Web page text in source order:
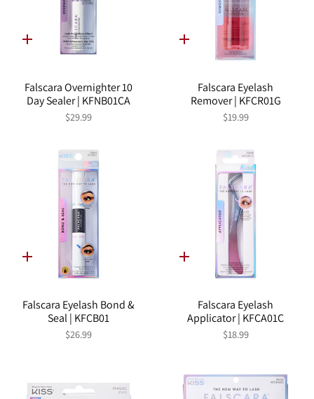
Quick
Falscara Overnighter 10
Day Sealer | KFNB01CA
$29.99
Quick
Falscara Eyelash
Remover | KFCR01G
$19.99
Quick
Falscara Eyelash Bond &
Seal | KFCB01
$26.99
Quick
Falscara Eyelash
Applicator | KFCA01C
$18.99